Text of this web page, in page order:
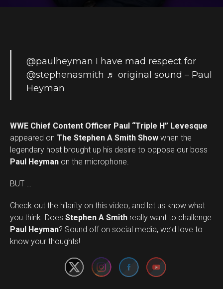
@paulheyman I have mad respect for
@stephenasmith ♬ original sound – Paul
Heyman
WWE Chief Content Officer Paul “Triple H” Levesque
appeared on The Stephen A Smith Show when the
legendary host brought up his desire to oppose our boss
Paul Heyman on the microphone.
BUT …
Check out the hilarity on this video, and let us know what
you think. Does Stephen A Smith really want to challenge
Paul Heyman? Sound off on social media, we’d love to
know your thoughts!
Set Youtube Channel ID